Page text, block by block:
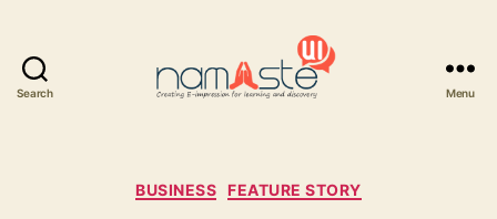
Search Menu
Categories
BUSINESS FEATURE STORY